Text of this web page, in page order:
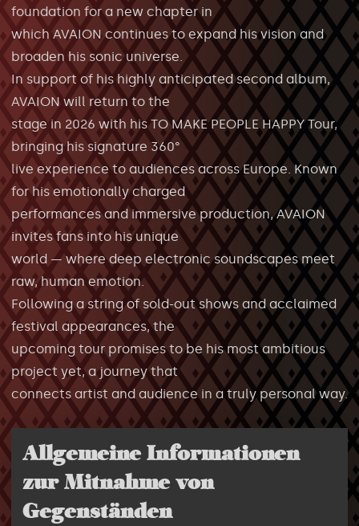
foundation for a new chapter in
which AVAION continues to expand his vision and
broaden his sonic universe.
In support of his highly anticipated second album,
AVAION will return to the
stage in 2026 with his TO MAKE PEOPLE HAPPY Tour,
bringing his signature 360°
live experience to audiences across Europe. Known
for his emotionally charged
performances and immersive production, AVAION
invites fans into his unique
world — where deep electronic soundscapes meet
raw, human emotion.
Following a string of sold-out shows and acclaimed
festival appearances, the
upcoming tour promises to be his most ambitious
project yet, a journey that
connects artist and audience in a truly personal way.
Allgemeine Informationen
zur Mitnahme von
Gegenständen